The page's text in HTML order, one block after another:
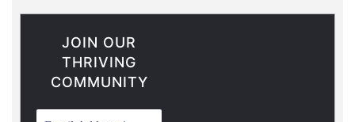
JOIN OUR
THRIVING
COMMUNITY